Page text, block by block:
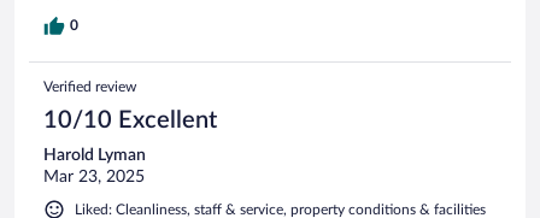
0
Verified review
10/10 Excellent
Harold Lyman
Mar 23, 2025
Liked: Cleanliness, staff & service, property conditions & facilities